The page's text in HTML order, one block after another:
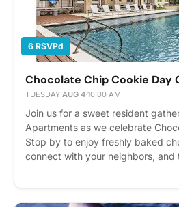
6 RSVPd
Chocolate Chip Cookie Day
TUESDAY·AUG 4·10:00 AM
Join us for a sweet resident
Apartments as we celebrate
Stop by to enjoy freshly baked
connect with your neighbors, and